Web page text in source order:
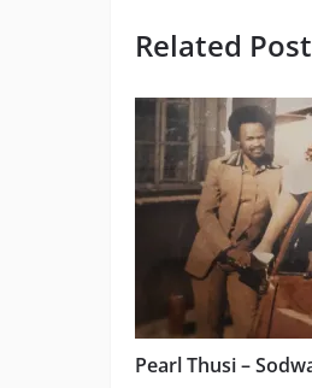
Related
Pearl Thusi –